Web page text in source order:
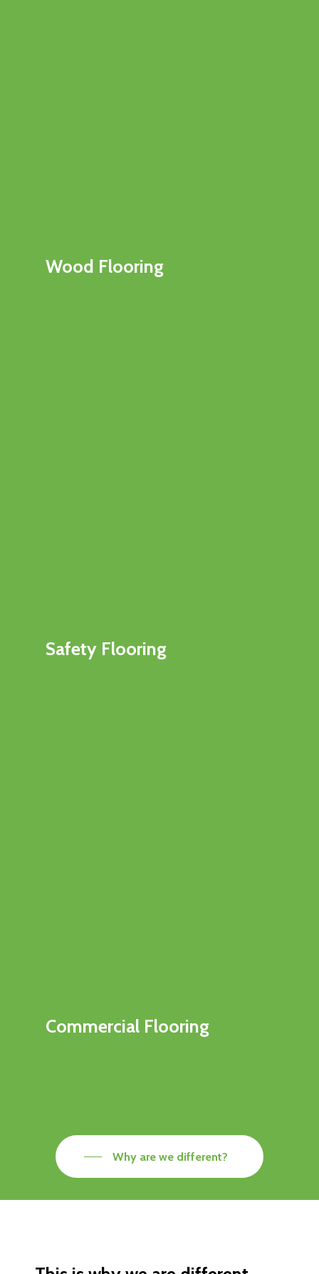
Wood Flooring
Safety Flooring
Commercial Flooring
Why are we different?